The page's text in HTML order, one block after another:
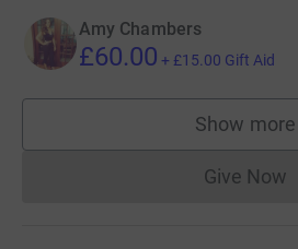
Amy Chambers
£60.00 + £15.00 Gift Aid
Show more
Give Now